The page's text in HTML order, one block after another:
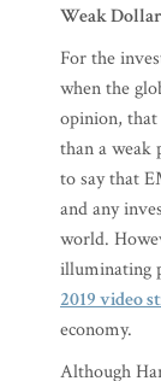
Weak
For the
when the
opinion, that
than a weak
to say that
and any
world.
illuminating
2019 video
economy.
Although